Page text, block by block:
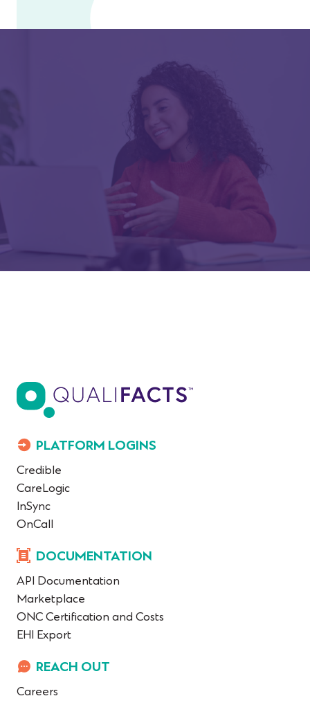
PLATFORM LOGINS
Credible
CareLogic
InSync
OnCall
DOCUMENTATION
API Documentation
Marketplace
ONC Certification and Costs
EHI Export
REACH OUT
Careers